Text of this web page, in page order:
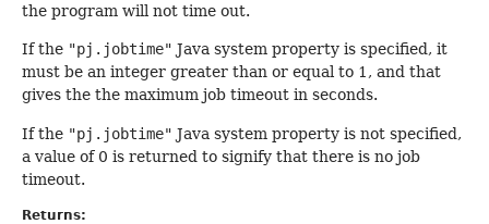
the program will not time out.
If the "pj.jobtime" Java system property is specified, it
must be an integer greater than or equal to 1, and that
gives the the maximum job timeout in seconds.
If the "pj.jobtime" Java system property is not specified,
a value of 0 is returned to signify that there is no job
timeout.
Returns: